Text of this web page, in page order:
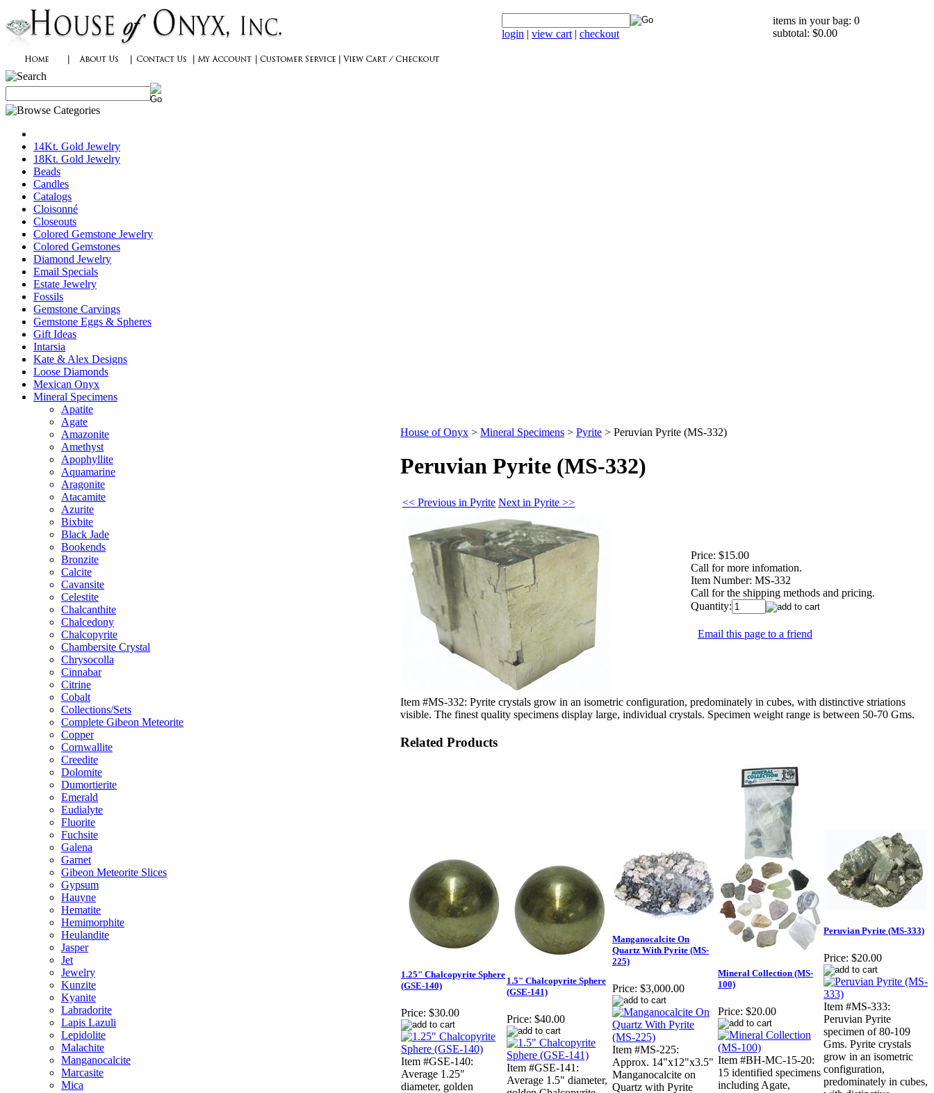
login | view cart | checkout
items in your bag: 0
subtotal: $0.00
14Kt. Gold Jewelry
18Kt. Gold Jewelry
Beads
Candles
Catalogs
Cloisonné
Closeouts
Colored Gemstone Jewelry
Colored Gemstones
Diamond Jewelry
Email Specials
Estate Jewelry
Fossils
Gemstone Carvings
Gemstone Eggs & Spheres
Gift Ideas
Intarsia
Kate & Alex Designs
Loose Diamonds
Mexican Onyx
Mineral Specimens
Apatite
Agate
Amazonite
Amethyst
Apophyllite
Aquamarine
Aragonite
Atacamite
Azurite
Bixbite
Black Jade
Bookends
Bronzite
Calcite
Cavansite
Celestite
Chalcanthite
Chalcedony
Chalcopyrite
Chambersite Crystal
Chrysocolla
Cinnabar
Citrine
Cobalt
Collections/Sets
Complete Gibeon Meteorite
Copper
Cornwallite
Creedite
Dolomite
Dumortierite
Emerald
Eudialyte
Fluorite
Fuchsite
Galena
Garnet
Gibeon Meteorite Slices
Gypsum
Hauyne
Hematite
Hemimorphite
Heulandite
Jasper
Jet
Jewelry
Kunzite
Kyanite
Labradorite
Lapis Lazuli
Lepidolite
Malachite
Manganocalcite
Marcasite
Mica
House of Onyx > Mineral Specimens > Pyrite > Peruvian Pyrite (MS-332)
Peruvian Pyrite (MS-332)
<< Previous in Pyrite Next in Pyrite >>
Price: $15.00
Call for more infomation.
Item Number: MS-332
Call for the shipping methods and pricing.
Quantity:
Email this page to a friend
Item #MS-332: Pyrite crystals grow in an isometric configuration, predominately in cubes, with distinctive striations
visible. The finest quality specimens display large, individual crystals. Specimen weight range is between 50-70 Gms.
Related Products
1.25" Chalcopyrite Sphere
(GSE-140)
Price: $30.00
Item #GSE-140:
Average 1.25"
diameter, golden
1.5" Chalcopyrite Sphere
(GSE-141)
Price: $40.00
Item #GSE-141:
Average 1.5" diameter,
Manganocalcite On
Quartz With Pyrite (MS-
225)
Price: $3,000.00
Item #MS-225:
Approx. 14"x12"x3.5"
Manganocalcite on
Quartz with Pyrite
Mineral Collection (MS-
100)
Price: $20.00
Item #BH-MC-15-20:
15 identified specimens
including Agate,
Peruvian Pyrite (MS-333)
Price: $20.00
Item #MS-333:
Peruvian Pyrite
specimen of 80-109
Gms. Pyrite crystals
grow in an isometric
configuration,
predominately in cubes,